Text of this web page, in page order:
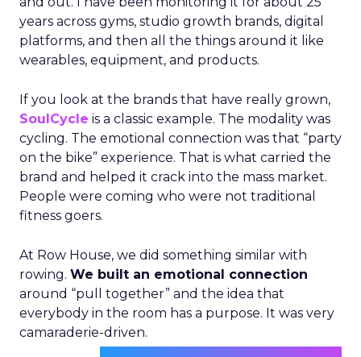
years across gyms, studio growth brands, digital
platforms, and then all the things around it like
wearables, equipment, and products.
If you look at the brands that have really grown,
SoulCycle is a classic example. The modality was
cycling. The emotional connection was that “party
on the bike” experience. That is what carried the
brand and helped it crack into the mass market.
People were coming who were not traditional
fitness goers.
At Row House, we did something similar with
rowing. We built an emotional connection
around “pull together” and the idea that
everybody in the room has a purpose. It was very
camaraderie-driven.